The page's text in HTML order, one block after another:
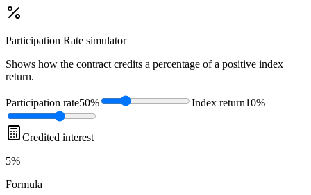
Participation Rate simulator
Shows how the contract credits a percentage of a positive index
return.
Participation rate50% Index return10%
Credited interest
5%
Formula